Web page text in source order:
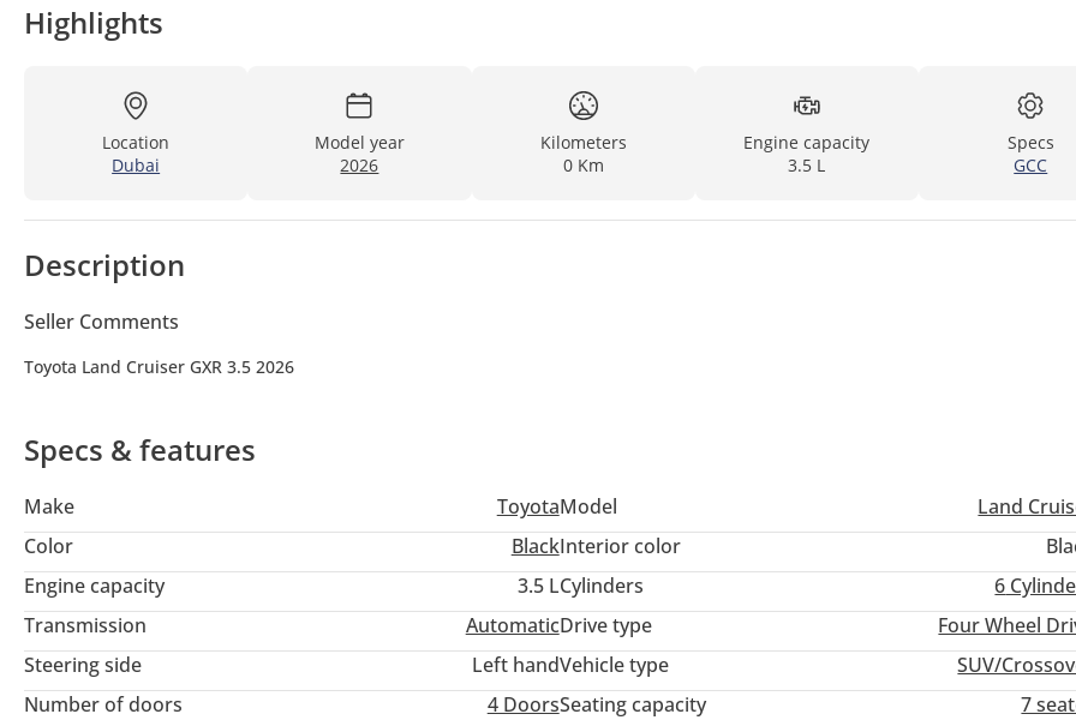
Highlights
Location
Dubai
Model year
2026
Kilometers
0 Km
Engine capacity
3.5 L
Specs
GCC
Description
Seller Comments
Toyota Land Cruiser GXR 3.5 2026
Specs & features
Make ToyotaModel
Land
Color
BlackInterior color
Engine capacity
3.5 LCylinders 6
Transmission
AutomaticDrive type
Four Wheel
Steering side
Left handVehicle type
SUV/
Number of doors
4 DoorsSeating capacity
7